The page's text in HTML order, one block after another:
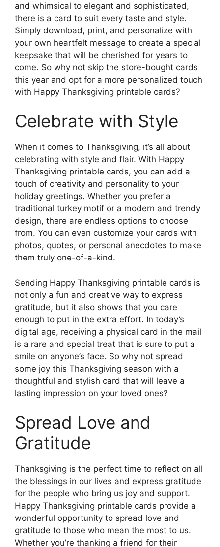
and whimsical to elegant and sophisticated,
there is a card to suit every taste and style.
Simply download, print, and personalize with
your own heartfelt message to create a special
keepsake that will be cherished for years to
come. So why not skip the store-bought cards
this year and opt for a more personalized touch
with Happy Thanksgiving printable cards?
Celebrate with Style
When it comes to Thanksgiving, it’s all about
celebrating with style and flair. With Happy
Thanksgiving printable cards, you can add a
touch of creativity and personality to your
holiday greetings. Whether you prefer a
traditional turkey motif or a modern and trendy
design, there are endless options to choose
from. You can even customize your cards with
photos, quotes, or personal anecdotes to make
them truly one-of-a-kind.
Sending Happy Thanksgiving printable cards is
not only a fun and creative way to express
gratitude, but it also shows that you care
enough to put in the extra effort. In today’s
digital age, receiving a physical card in the mail
is a rare and special treat that is sure to put a
smile on anyone’s face. So why not spread
some joy this Thanksgiving season with a
thoughtful and stylish card that will leave a
lasting impression on your loved ones?
Spread Love and
Gratitude
Thanksgiving is the perfect time to reflect on all
the blessings in our lives and express gratitude
for the people who bring us joy and support.
Happy Thanksgiving printable cards provide a
wonderful opportunity to spread love and
gratitude to those who mean the most to us.
Whether you’re thanking a friend for their